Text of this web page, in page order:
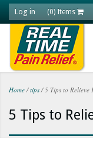
Skip to main content
Log in (0) Items
You are
Home / tips /5 Tips to Relieve
5 Tips to